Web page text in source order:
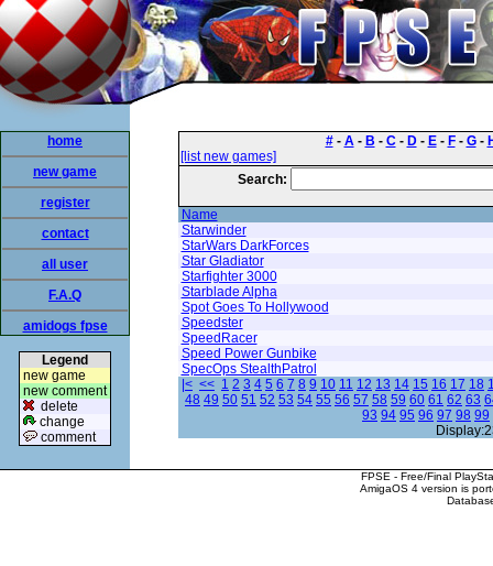
home
new game
register
contact
all user
F.A.Q
amidogs fpse
Legend
new game
new comment
delete
change
comment
#- A- B - C- D- E- F- G-
[list new games]
Search:
Name
Starwinder
StarWars DarkForces
Star Gladiator
Starfighter 3000
Starblade Alpha
Spot Goes To Hollywood
Speedster
SpeedRacer
Speed Power Gunbike
SpecOps StealthPatrol
|< << 1 2 3 4 5 6 7 8 9 10 11 12 13 14 15 16 17 18
48 49 50 51 52 53 54 55 56 57 58 59 60 61 62 63
93 94 95 96 97 98 99
FPSE - Free/Final
AmigaOS 4 version is